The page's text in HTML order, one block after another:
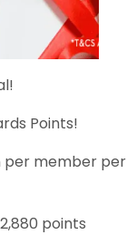
Points!
per member per
points